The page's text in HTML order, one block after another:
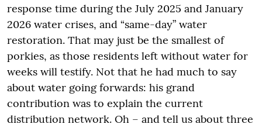
response time during the July 2025 and January
2026 water crises, and “same-day” water
restoration. That may just be the smallest of
porkies, as those residents left without water for
weeks will testify. Not that he had much to say
about water going forwards: his grand
contribution was to explain the current
distribution network. Oh – and tell us about three